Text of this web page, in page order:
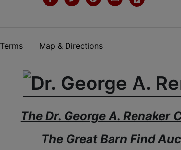
Terms Map & Directions
The Dr. George A. Renaker
The Great Barn Find